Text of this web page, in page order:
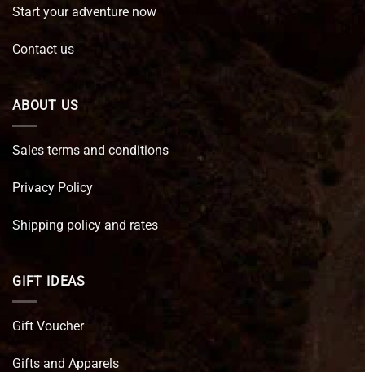
Start your adventure now
Contact us
ABOUT US
Sales terms and conditions
Privacy Policy
Shipping policy and rates
GIFT IDEAS
Gift Voucher
Gifts and Apparels